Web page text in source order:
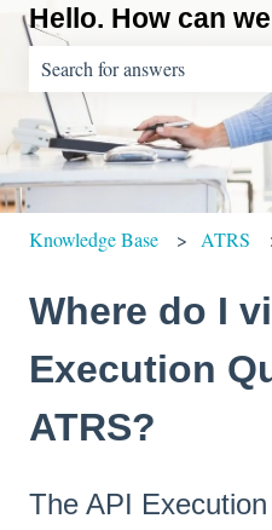
Hello. How can
There are no suggestions
Knowledge Base ATRS
Where do I
Execution
ATRS?
The API